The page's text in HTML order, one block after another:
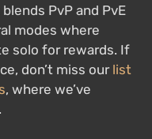
PvP and PvE
modes where
solo for rewards. If
don’t miss ourlist
, where we’ve